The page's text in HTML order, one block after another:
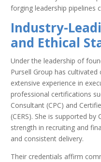
forging leadership pipelines
Industry-
and Ethical
Under the leadership of
Pursell Group has cultivated
extensive experience in
professional certifications
Consultant (CPC) and
(CERS). She is supported
strength in recruiting and
and consistent delivery.
Their credentials affirm